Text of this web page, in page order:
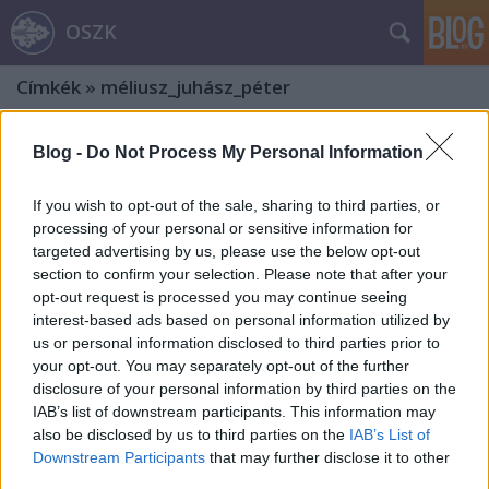
Blog - Do Not Process My Personal Information
If you wish to opt-out of the sale, sharing to third parties, or
processing of your personal or sensitive information for
targeted advertising by us, please use the below opt-out
section to confirm your selection. Please note that after your
opt-out request is processed you may continue seeing
interest-based ads based on personal information utilized by
us or personal information disclosed to third parties prior to
your opt-out. You may separately opt-out of the further
disclosure of your personal information by third parties on the
IAB’s list of downstream participants. This information may
also be disclosed by us to third parties on the IAB’s List of
Downstream Participants that may further disclose it to other
OSZK
Címkék » méliusz_juhász_péter
Bibliothecae Abba[tis] Zirczensi.